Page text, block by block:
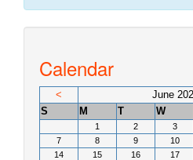
Calendar
< June
S
M T W
1 2 3
7
8 9 10
14
15 16 17